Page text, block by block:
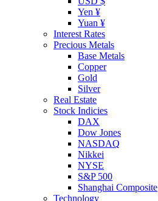
Yen ¥
Yuan ¥
Interest Rates
Precious Metals
Base Metals
Copper
Gold
Silver
Real Estate
Stock Indicies
DAX
Dow Jones
NASDAQ
Nikkei
NYSE
S&P 500
Shanghai Composite
Technology